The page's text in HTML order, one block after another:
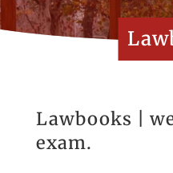
Lawbooks |
exam.